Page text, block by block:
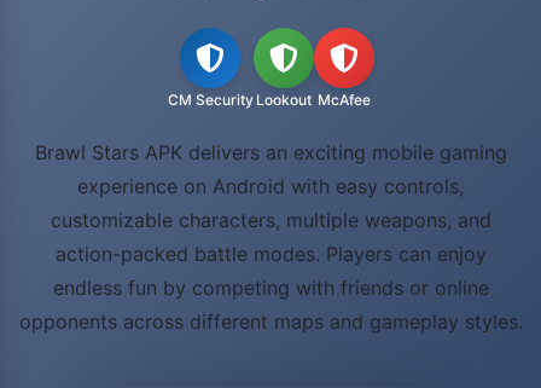
CM Security Lookout McAfee
Brawl Stars APK delivers an exciting mobile gaming
experience on Android with easy controls,
customizable characters, multiple weapons, and
action-packed battle modes. Players can enjoy
endless fun by competing with friends or online
opponents across different maps and gameplay styles.